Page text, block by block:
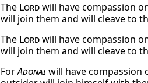
The Lordwill have compassion
will join them and will cleave to
The Lordwill have compassion
will join them and will cleave to
ForAdonaiwill have compassion